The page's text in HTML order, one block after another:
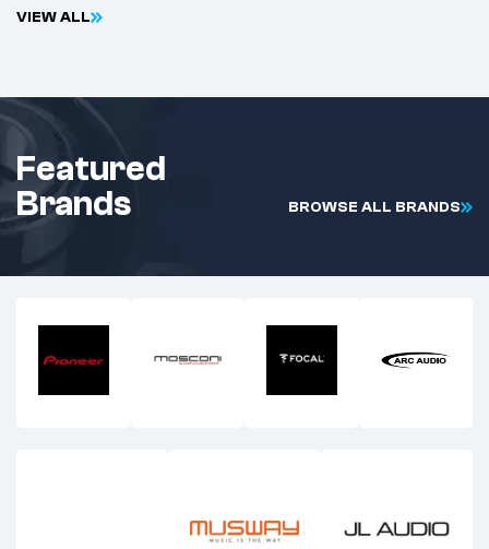
VIEWALL
Featured
Brands
BROWSE ALL BRANDS